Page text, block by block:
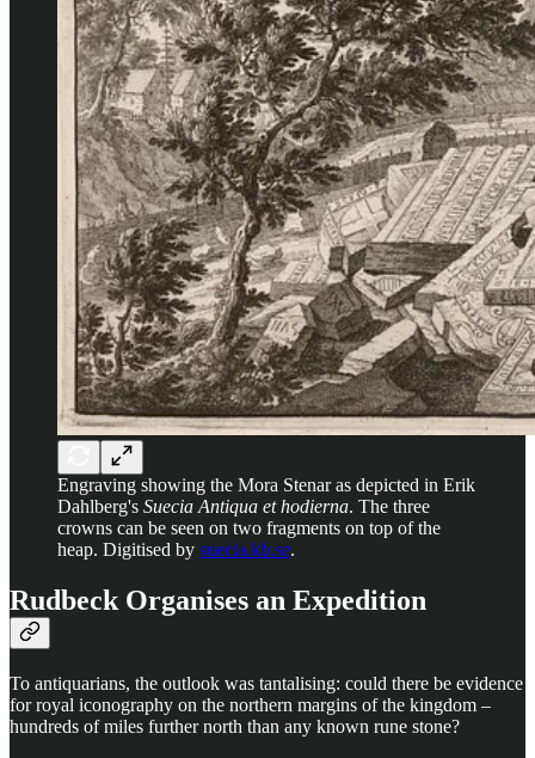
Engraving showing the Mora Stenar as depicted in Erik
Dahlberg's Suecia Antiqua et hodierna. The three
crowns can be seen on two fragments on top of the
heap. Digitised by suecia.kb.se.
Rudbeck Organises an Expedition
To antiquarians, the outlook was tantalising: could there be evidence
for royal iconography on the northern margins of the kingdom –
hundreds of miles further north than any known rune stone?